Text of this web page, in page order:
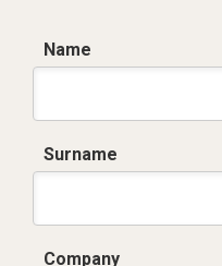
Name
Surname
Company